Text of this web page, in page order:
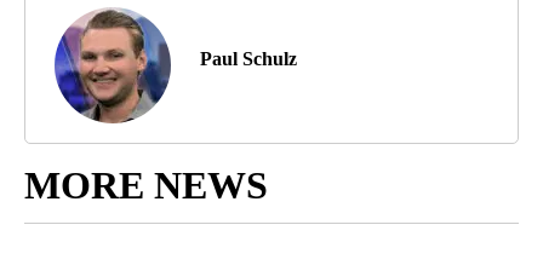
Paul Schulz
MORE NEWS